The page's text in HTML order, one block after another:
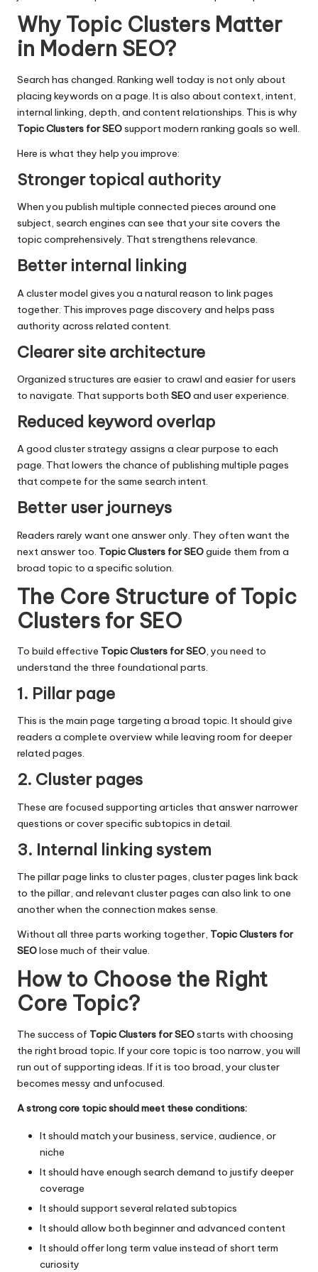
Why Topic Clusters Matter
in Modern SEO?
Search has changed. Ranking well today is not only about
placing keywords on a page. It is also about context, intent,
internal linking, depth, and content relationships. This is why
Topic Clusters for SEOsupport modern ranking goals so well.
Here is what they help you improve:
Stronger topical authority
When you publish multiple connected pieces around one
subject, search engines can see that your site covers the
topic comprehensively. That strengthens relevance.
Better internal linking
A cluster model gives you a natural reason to link pages
together. This improves page discovery and helps pass
authority across related content.
Clearer site architecture
Organized structures are easier to crawl and easier for users
to navigate. That supports both SEOand user experience.
Reduced keyword overlap
A good cluster strategy assigns a clear purpose to each
page. That lowers the chance of publishing multiple pages
that compete for the same search intent.
Better user journeys
Readers rarely want one answer only. They often want the
next answer too. Topic Clusters for SEOguide them from a
broad topic to a specific solution.
The Core Structure of Topic
Clusters for SEO
To build effective Topic Clusters for SEO, you need to
understand the three foundational parts.
1. Pillar page
This is the main page targeting a broad topic. It should give
readers a complete overview while leaving room for deeper
related pages.
2. Cluster pages
These are focused supporting articles that answer narrower
questions or cover specific subtopics in detail.
3. Internal linking system
The pillar page links to cluster pages, cluster pages link back
to the pillar, and relevant cluster pages can also link to one
another when the connection makes sense.
Without all three parts working together, Topic Clusters for
SEOlose much of their value.
How to Choose the Right
Core Topic?
The success of Topic Clusters for SEOstarts with choosing
the right broad topic. If your core topic is too narrow, you will
run out of supporting ideas. If it is too broad, your cluster
becomes messy and unfocused.
A strong core topic should meet these conditions:
It should match your business, service, audience, or
niche
It should have enough search demand to justify deeper
coverage
It should support several related subtopics
It should allow both beginner and advanced content
It should offer long term value instead of short term
curiosity